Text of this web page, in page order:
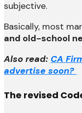
subjective.
Basically, most
and old-school
Also read: CA
advertise soon?
The revised